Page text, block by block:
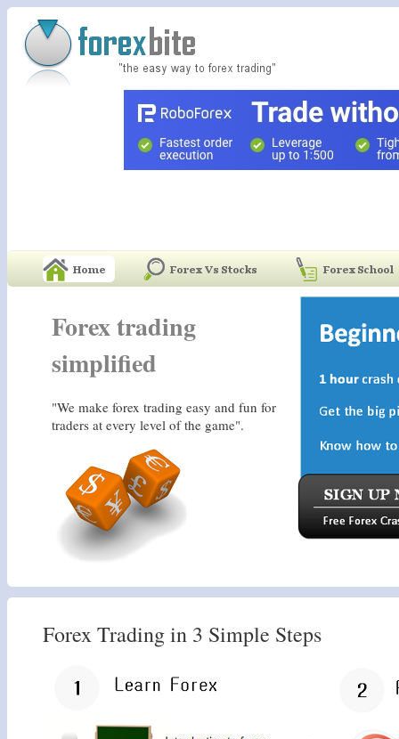
Forex trading
simplified
"We make forex trading easy and fun for
traders at every level of the game".
Forex Trading in 3 Simple Steps